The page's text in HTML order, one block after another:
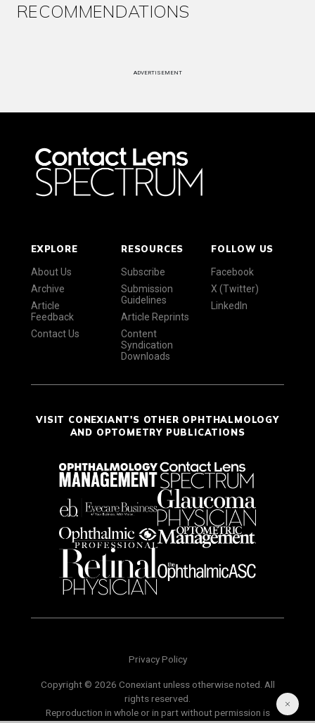
RECOMMENDATIONS
ADVERTISEMENT
EXPLORE
About Us
Archive
Article
Feedback
Contact Us
RESOURCES
Subscribe
Submission
Guidelines
Article Reprints
Content
Syndication
Downloads
FOLLOW US
Facebook
X (Twitter)
LinkedIn
VISIT CONEXIANT'S OTHER OPHTHALMOLOGY
AND OPTOMETRY PUBLICATIONS
Privacy Policy
Copyright © 2026 Conexiant unless otherwise noted. All
rights reserved.
Reproduction in whole or in part without permission is